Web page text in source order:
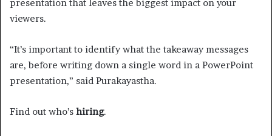
presentation that leaves the biggest impact on your
viewers.
“It’s important to identify what the takeaway messages
are, before writing down a single word in a PowerPoint
presentation,” said Purakayastha.
Find out who’s hiring.